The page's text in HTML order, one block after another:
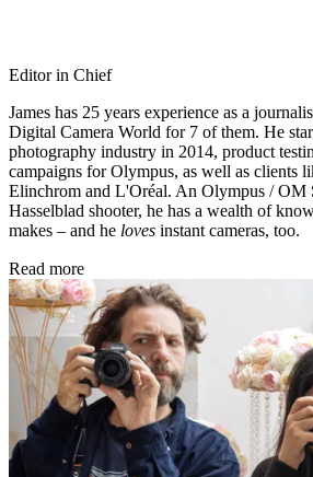
Editor in Chief
James has 25 years experience as a
Digital Camera World for 7 of them. He
photography industry in 2014, product
campaigns for Olympus, as well as clients
Elinchrom and L'Oréal. An Olympus / OM
Hasselblad shooter, he has a wealth of
makes – and he loves instant cameras, too.
Read more